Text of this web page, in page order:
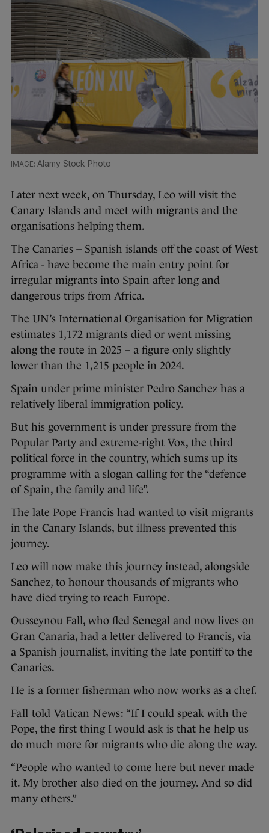
Alamy Stock Photo
Later next week, on Thursday, Leo will visit the
Canary Islands and meet with migrants and the
organisations helping them.
The Canaries – Spanish islands off the coast of West
Africa - have become the main entry point for
irregular migrants into Spain after long and
dangerous trips from Africa.
The UN’s International Organisation for Migration
estimates 1,172 migrants died or went missing
along the route in 2025 – a figure only slightly
lower than the 1,215 people in 2024.
Spain under prime minister Pedro Sanchez has a
relatively liberal immigration policy.
But his government is under pressure from the
Popular Party and extreme-right Vox, the third
political force in the country, which sums up its
programme with a slogan calling for the “defence
of Spain, the family and life”.
The late Pope Francis had wanted to visit migrants
in the Canary Islands, but illness prevented this
journey.
Leo will now make this journey instead, alongside
Sanchez, to honour thousands of migrants who
have died trying to reach Europe.
Ousseynou Fall, who fled Senegal and now lives on
Gran Canaria, had a letter delivered to Francis, via
a Spanish journalist, inviting the late pontiff to the
Canaries.
He is a former fisherman who now works as a chef.
Fall told Vatican News: “If I could speak with the
Pope, the first thing I would ask is that he help us
do much more for migrants who die along the way.
“People who wanted to come here but never made
it. My brother also died on the journey. And so did
many others.”